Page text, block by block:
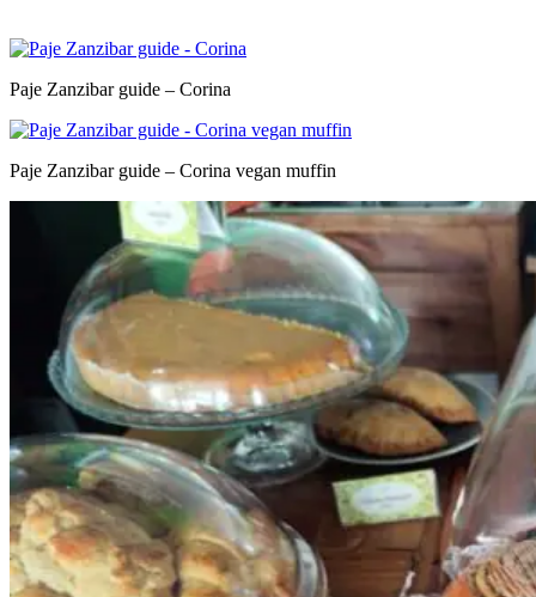
Paje Zanzibar guide – Corina
Paje Zanzibar guide – Corina vegan muffin